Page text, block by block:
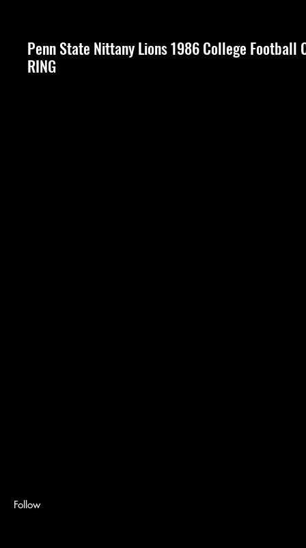
Penn State Nittany Lions 1986 College Football
RING
Follow